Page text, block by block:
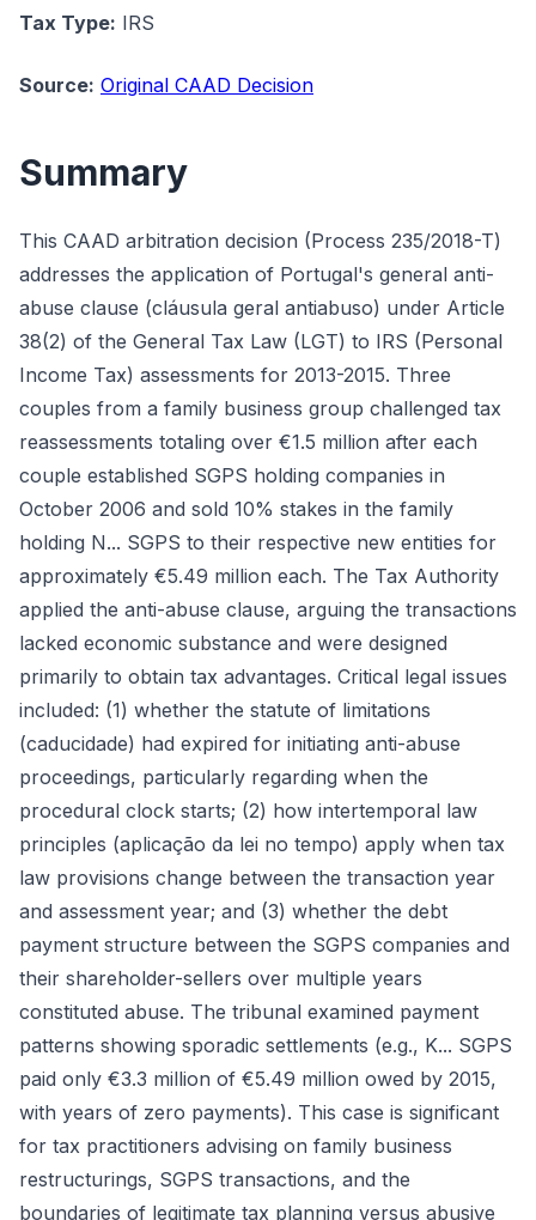
Tax Type: IRS
Source: Original CAAD Decision
Summary
This CAAD arbitration decision (Process 235/2018-T)
addresses the application of Portugal's general anti-
abuse clause (cláusula geral antiabuso) under Article
38(2) of the General Tax Law (LGT) to IRS (Personal
Income Tax) assessments for 2013-2015. Three
couples from a family business group challenged tax
reassessments totaling over €1.5 million after each
couple established SGPS holding companies in
October 2006 and sold 10% stakes in the family
holding N... SGPS to their respective new entities for
approximately €5.49 million each. The Tax Authority
applied the anti-abuse clause, arguing the transactions
lacked economic substance and were designed
primarily to obtain tax advantages. Critical legal issues
included: (1) whether the statute of limitations
(caducidade) had expired for initiating anti-abuse
proceedings, particularly regarding when the
procedural clock starts; (2) how intertemporal law
principles (aplicação da lei no tempo) apply when tax
law provisions change between the transaction year
and assessment year; and (3) whether the debt
payment structure between the SGPS companies and
their shareholder-sellers over multiple years
constituted abuse. The tribunal examined payment
patterns showing sporadic settlements (e.g., K... SGPS
paid only €3.3 million of €5.49 million owed by 2015,
with years of zero payments). This case is significant
for tax practitioners advising on family business
restructurings, SGPS transactions, and the
boundaries of legitimate tax planning versus abusive